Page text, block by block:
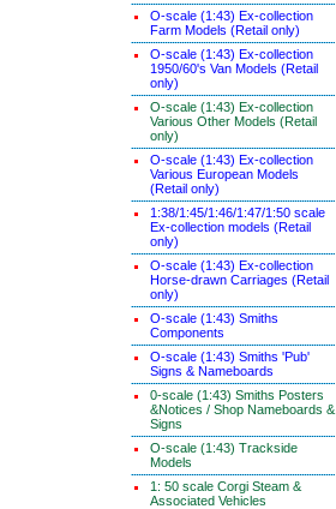
O-scale (1:43) Ex-collection
Farm Models (Retail only)
O-scale (1:43) Ex-collection
1950/60's Van Models (Retail
only)
O-scale (1:43) Ex-collection
Various Other Models (Retail
only)
O-scale (1:43) Ex-collection
Various European Models
(Retail only)
1:38/1:45/1:46/1:47/1:50 scale
Ex-collection models (Retail
only)
O-scale (1:43) Ex-collection
Horse-drawn Carriages (Retail
only)
O-scale (1:43) Smiths
Components
O-scale (1:43) Smiths 'Pub'
Signs & Nameboards
0-scale (1:43) Smiths Posters
&Notices / Shop Nameboards &
Signs
O-scale (1:43) Trackside
Models
1: 50 scale Corgi Steam &
Associated Vehicles